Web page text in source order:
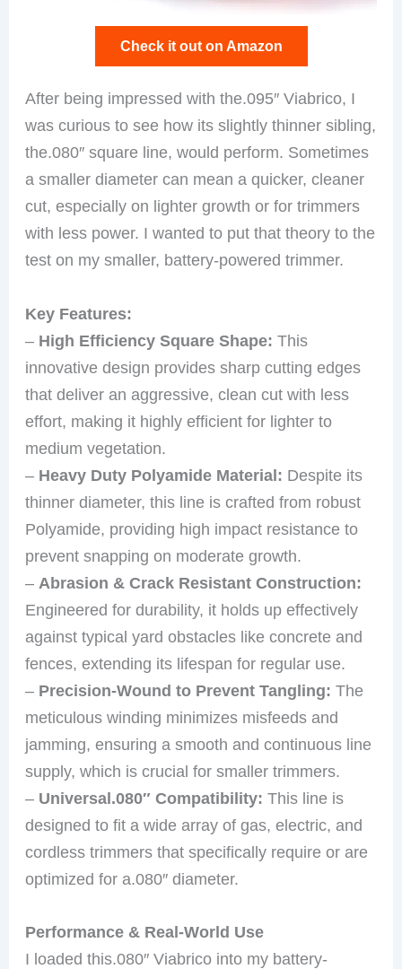
Check it out on Amazon
After being impressed with the.095″ Viabrico, I
was curious to see how its slightly thinner sibling,
the.080″ square line, would perform. Sometimes
a smaller diameter can mean a quicker, cleaner
cut, especially on lighter growth or for trimmers
with less power. I wanted to put that theory to the
test on my smaller, battery-powered trimmer.
Key Features:
– High Efficiency Square Shape: This
innovative design provides sharp cutting edges
that deliver an aggressive, clean cut with less
effort, making it highly efficient for lighter to
medium vegetation.
– Heavy Duty Polyamide Material: Despite its
thinner diameter, this line is crafted from robust
Polyamide, providing high impact resistance to
prevent snapping on moderate growth.
– Abrasion & Crack Resistant Construction:
Engineered for durability, it holds up effectively
against typical yard obstacles like concrete and
fences, extending its lifespan for regular use.
– Precision-Wound to Prevent Tangling: The
meticulous winding minimizes misfeeds and
jamming, ensuring a smooth and continuous line
supply, which is crucial for smaller trimmers.
– Universal.080″ Compatibility: This line is
designed to fit a wide array of gas, electric, and
cordless trimmers that specifically require or are
optimized for a.080″ diameter.
Performance & Real-World Use
I loaded this.080″ Viabrico into my battery-